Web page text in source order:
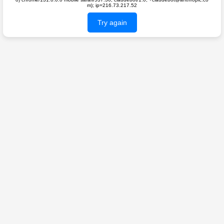
m); ip=216.73.217.52
Try again